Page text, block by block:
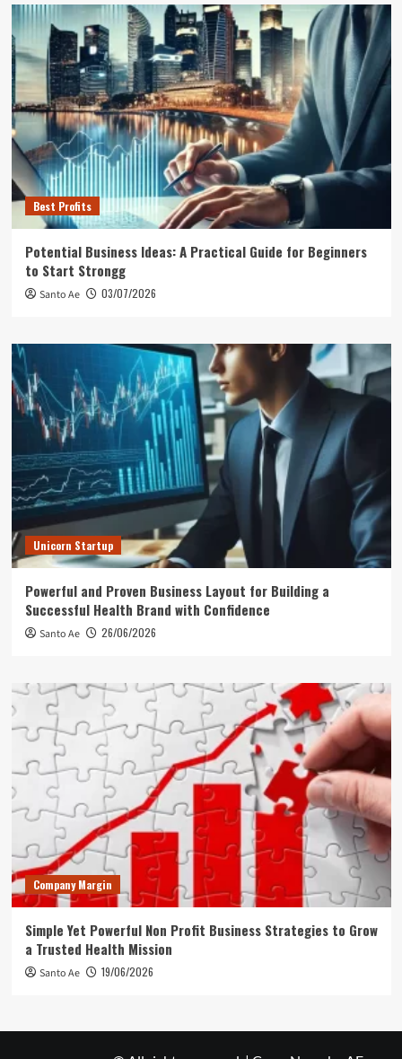
Best Profits
Potential Business Ideas: A Practical Guide for Beginners
to Start Strongg
Santo Ae 03/07/2026
Unicorn Startup
Powerful and Proven Business Layout for Building a
Successful Health Brand with Confidence
Santo Ae 26/06/2026
Company Margin
Simple Yet Powerful Non Profit Business Strategies to Grow
a Trusted Health Mission
Santo Ae 19/06/2026